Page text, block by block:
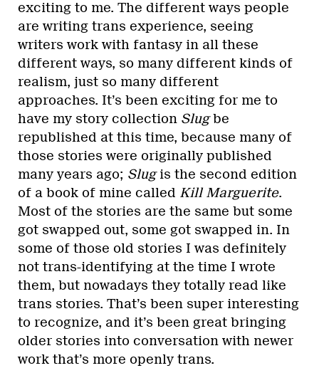
exciting to me. The different ways people
are writing trans experience, seeing
writers work with fantasy in all these
different ways, so many different kinds of
realism, just so many different
approaches. It’s been exciting for me to
have my story collection Slugbe
republished at this time, because many of
those stories were originally published
many years ago; Slugis the second edition
of a book of mine called Kill Marguerite.
Most of the stories are the same but some
got swapped out, some got swapped in. In
some of those old stories I was definitely
not trans-identifying at the time I wrote
them, but nowadays they totally read like
trans stories. That’s been super interesting
to recognize, and it’s been great bringing
older stories into conversation with newer
work that’s more openly trans.